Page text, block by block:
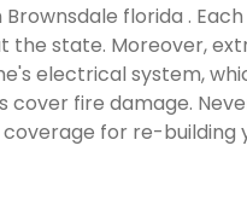
florida .
the state. Moreover,
electrical system,
cover fire damage.
for re-building